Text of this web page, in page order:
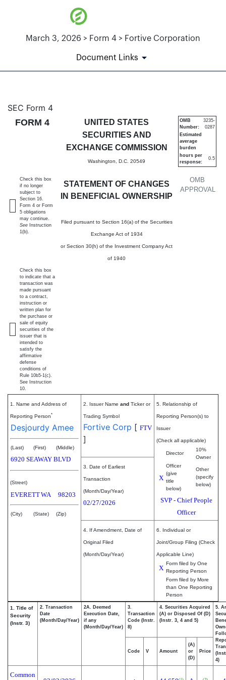
March 3, 2026 > Form 4 > Fortive Corporation
Document Links
4: Statement of changes in
Published on March 3, 2026
SEC Form 4
FORM 4
UNITED STATES
SECURITIES AND
EXCHANGE COMMISSION
Washington, D.C. 20549
STATEMENT OF CHANGES
IN BENEFICIAL OWNERSHIP
Filed pursuant to Section 16(a) of the Securities
Exchange Act of 1934
or Section 30(h) of the Investment Company Act
of 1940
OMB
APPROVAL
OMB
Number:
3235-
0287
Estimated
average
burden
hours per
response:
0.5
Check this box
if no longer
subject to
Section 16.
Form 4 or Form
5 obligations
may continue.
See Instruction
1(b).
Check this box
to indicate that a
transaction was
made pursuant
to a contract,
instruction or
written plan for
the purchase or
sale of equity
securities of the
issuer that is
intended to
satisfy the
affirmative
defense
conditions of
Rule 10b5-1(c).
See Instruction
10.
1. Name and Address of
Reporting Person*
Desjourdy Amee
(Last) (First) (Middle)
6920 SEAWAY BLVD
(Street)
EVERETTWA 98203
(City) (State) (Zip)
2. Issuer Name and Ticker or
Trading Symbol
Fortive Corp [ FTV
]
5. Relationship of
Reporting Person(s) to
Issuer
(Check all applicable)
Director
10%
Owner
X
Officer
(give
title
below)
Other
(specify
below)
SVP - Chief People
Officer
3. Date of Earliest
Transaction
(Month/Day/Year)
02/27/2026
4. If Amendment, Date of
Original Filed
(Month/Day/Year)
6. Individual or
Joint/Group Filing (Check
Applicable Line)
X
Form filed by One
Reporting Person
Form filed by More
than One Reporting
Person
1. Title of
Security
(Instr. 3)
2. Transaction
Date
(Month/Day/Year)
2A. Deemed
Execution Date,
if any
(Month/Day/Year)
3.
Transaction
Code (Instr.
8)
4. Securities Acquired
(A) or Disposed Of (D)
(Instr. 3, 4 and 5)
5.
4)
Code V Amount
(A)
or
(D)
Price
Common